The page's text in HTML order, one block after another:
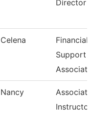
Director
Celena
Financial
Support
Associate
Nancy
Associate
Instructor